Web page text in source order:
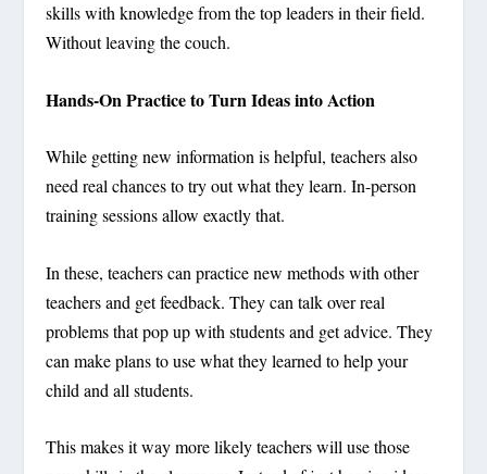
skills with knowledge from the top leaders in their field.
Without leaving the couch.
Hands-On Practice to Turn Ideas into Action
While getting new information is helpful, teachers also
need real chances to try out what they learn. In-person
training sessions allow exactly that.
In these, teachers can practice new methods with other
teachers and get feedback. They can talk over real
problems that pop up with students and get advice. They
can make plans to use what they learned to help your
child and all students.
This makes it way more likely teachers will use those